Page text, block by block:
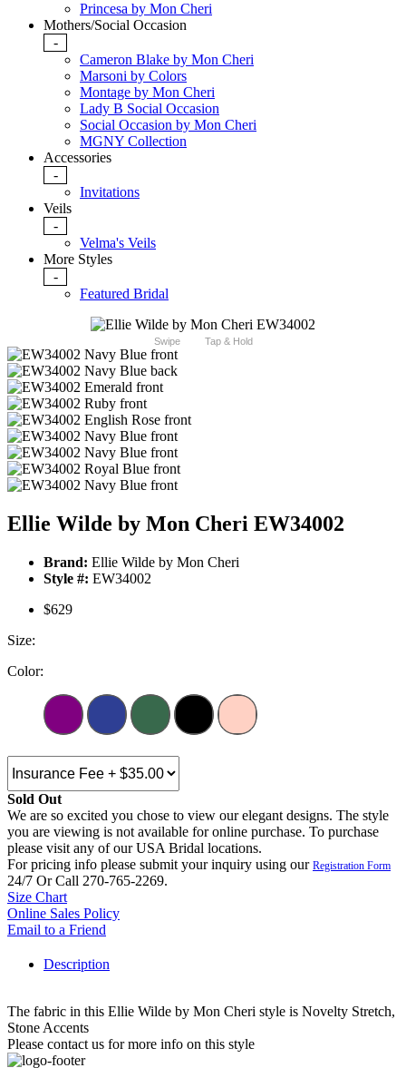
Princesa by Mon Cheri
Mothers/Social Occasion
-
Cameron Blake by Mon Cheri
Marsoni by Colors
Montage by Mon Cheri
Lady B Social Occasion
Social Occasion by Mon Cheri
MGNY Collection
Accessories
-
Invitations
Veils
-
Velma's Veils
More Styles
-
Featured Bridal
Swipe Tap & Hold
Ellie Wilde by Mon Cheri EW34002
Brand: Ellie Wilde by Mon Cheri
Style #: EW34002
$629
Size:
Color:
Sold Out
We are so excited you chose to view our elegant designs. The style
you are viewing is not available for online purchase. To purchase
please visit any of our USA Bridal locations.
For pricing info please submit your inquiry using our Registration Form
24/7 Or Call 270-765-2269.
Size Chart
Online Sales Policy
Email to a Friend
Description
The fabric in this Ellie Wilde by Mon Cheri style is Novelty Stretch,
Stone Accents
Please contact us for more info on this style